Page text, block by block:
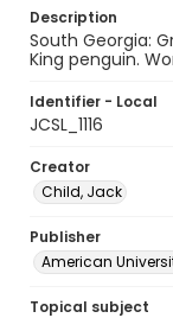
Description
South Georgia:
King penguin.
Identifier - Local
JCSL_1116
Creator
Child, Jack
Publisher
American
Topical subject